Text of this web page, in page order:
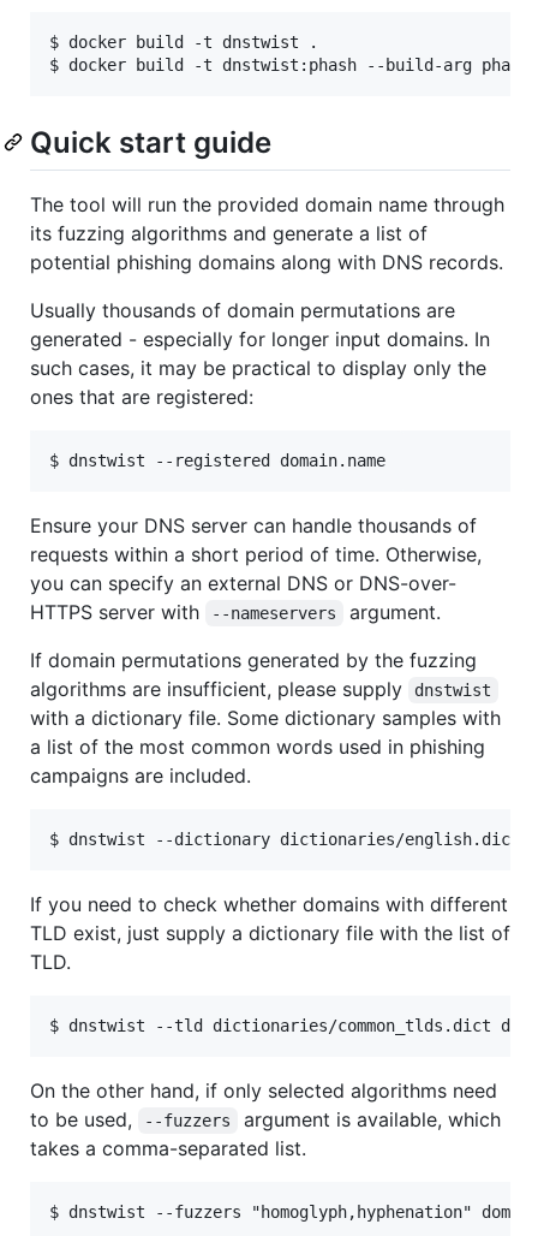
$ docker build -t dnstwist .
Quick start guide
The tool will run the provided domain name through
its fuzzing algorithms and generate a list of
potential phishing domains along with DNS records.
Usually thousands of domain permutations are
generated - especially for longer input domains. In
such cases, it may be practical to display only the
ones that are registered:
Ensure your DNS server can handle thousands of
requests within a short period of time. Otherwise,
you can specify an external DNS or DNS-over-
HTTPS server with
--nameservers
argument.
If domain permutations generated by the fuzzing
algorithms are insufficient, please supply
dnstwist
with a dictionary file. Some dictionary samples with
a list of the most common words used in phishing
campaigns are included.
If you need to check whether domains with different
TLD exist, just supply a dictionary file with the list of
TLD.
On the other hand, if only selected algorithms need
to be used,
--fuzzers
argument is available, which
takes a comma-separated list.